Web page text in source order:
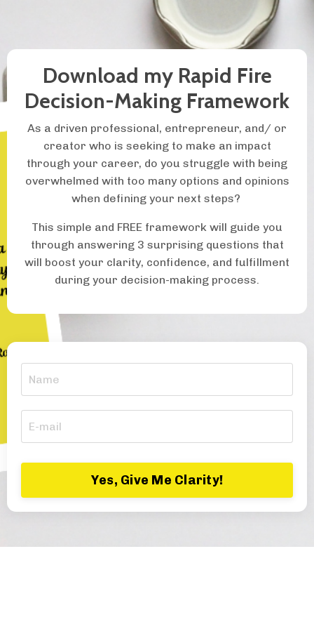
Download my Rapid Fire
Decision-Making Framework
As a driven professional, entrepreneur, and/ or
creator who is seeking to make an impact
through your career, do you struggle with being
overwhelmed with too many options and opinions
when defining your next steps?
This simple and FREE framework will guide you
through answering 3 surprising questions that
will boost your clarity, confidence, and fulfillment
during your decision-making process.
Yes, Give Me Clarity!